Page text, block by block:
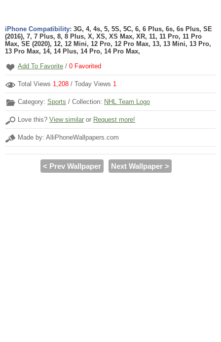
iPhone Compatibility: 3G, 4, 4s, 5, 5S, 5C, 6, 6 Plus, 6s, 6s Plus, SE
(2016), 7, 7 Plus, 8, 8 Plus, X, XS, XS Max, XR, 11, 11 Pro, 11 Pro
Max, SE (2020), 12, 12 Mini, 12 Pro, 12 Pro Max, 13, 13 Mini, 13 Pro,
13 Pro Max, 14, 14 Plus, 14 Pro, 14 Pro Max,
Add To Favorite / 0 Favorited
Total Views 1,208 / Today Views 1
Category: Sports / Collection: NHL Team Logo
Love this? View similar or Request more!
Made by: AlliPhoneWallpapers.com
< Prev Wallpaper Next Wallpaper >